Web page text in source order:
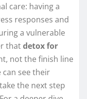
care: having a
responses and
a vulnerable
thatdetox for
not the finish line
see their
the next step